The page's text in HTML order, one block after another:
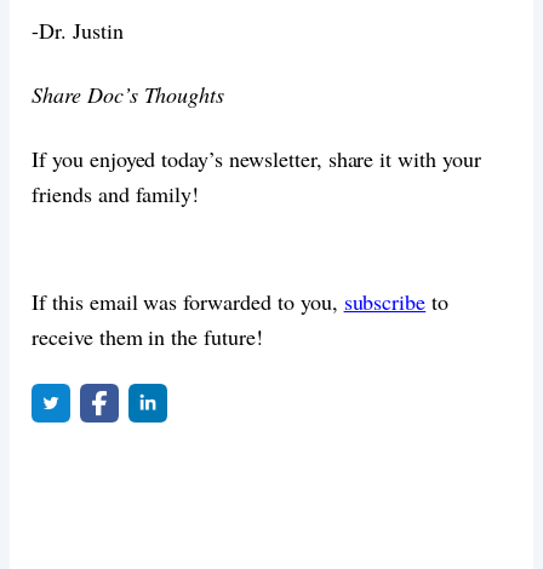
-Dr. Justin
Share Doc’s Thoughts
If you enjoyed today’s newsletter, share it with your
friends and family!
If this email was forwarded to you, subscribe to
receive them in the future!